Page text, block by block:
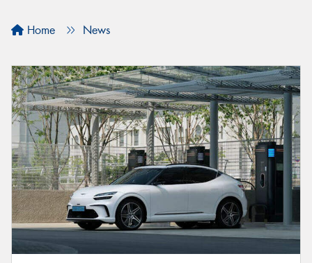
Home News